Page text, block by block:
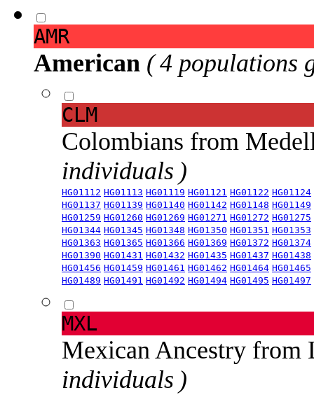
AMR
American ( 4 populations
CLM
Colombians from
individuals )
HG01112 HG01113 HG01119 HG01121 HG01122 HG01124
HG01137 HG01139 HG01140 HG01142 HG01148 HG01149
HG01259 HG01260 HG01269 HG01271 HG01272 HG01275
HG01344 HG01345 HG01348 HG01350 HG01351 HG01353
HG01363 HG01365 HG01366 HG01369 HG01372 HG01374
HG01390 HG01431 HG01432 HG01435 HG01437 HG01438
HG01456 HG01459 HG01461 HG01462 HG01464 HG01465
HG01489 HG01491 HG01492 HG01494 HG01495 HG01497
MXL
Mexican Ancestry from
individuals )